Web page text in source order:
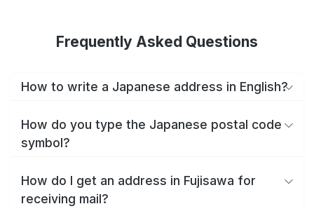
Frequently Asked Questions
How to write a Japanese address in English?
How do you type the Japanese postal code
symbol?
How do I get an address in Fujisawa for
receiving mail?